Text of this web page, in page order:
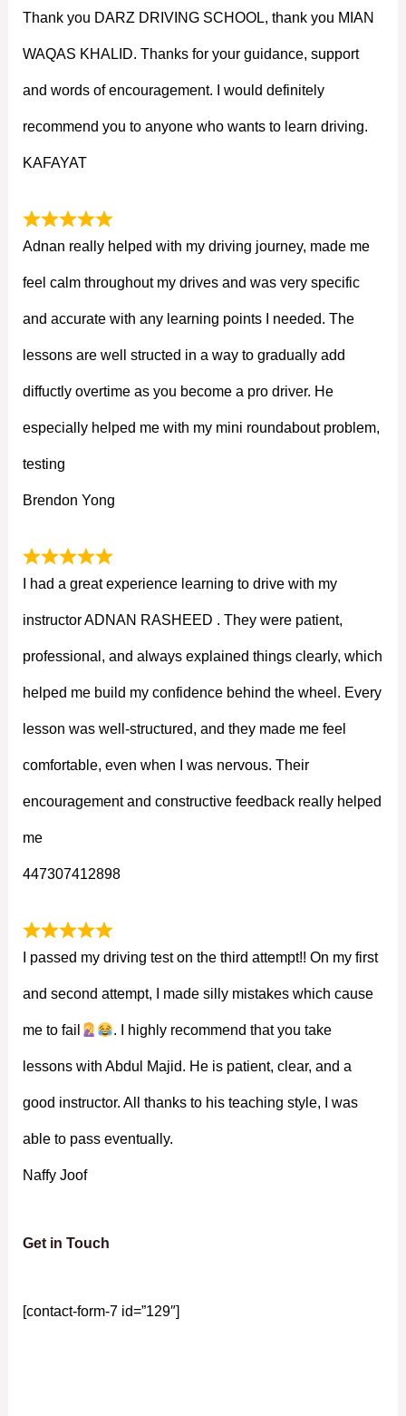
Thank you DARZ DRIVING SCHOOL, thank you MIAN
WAQAS KHALID. Thanks for your guidance, support
and words of encouragement. I would definitely
recommend you to anyone who wants to learn driving.
KAFAYAT
Adnan really helped with my driving journey, made me
feel calm throughout my drives and was very specific
and accurate with any learning points I needed. The
lessons are well structed in a way to gradually add
diffuctly overtime as you become a pro driver. He
especially helped me with my mini roundabout problem,
testing
Brendon Yong
I had a great experience learning to drive with my
instructor ADNAN RASHEED . They were patient,
professional, and always explained things clearly, which
helped me build my confidence behind the wheel. Every
lesson was well-structured, and they made me feel
comfortable, even when I was nervous. Their
encouragement and constructive feedback really helped
me
447307412898
I passed my driving test on the third attempt!! On my first
and second attempt, I made silly mistakes which cause
me to fail . I highly recommend that you take
lessons with Abdul Majid. He is patient, clear, and a
good instructor. All thanks to his teaching style, I was
able to pass eventually.
Naffy Joof
Get in Touch
[contact-form-7 id=”129″]